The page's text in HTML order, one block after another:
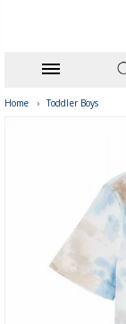
Home › Toddler Boys